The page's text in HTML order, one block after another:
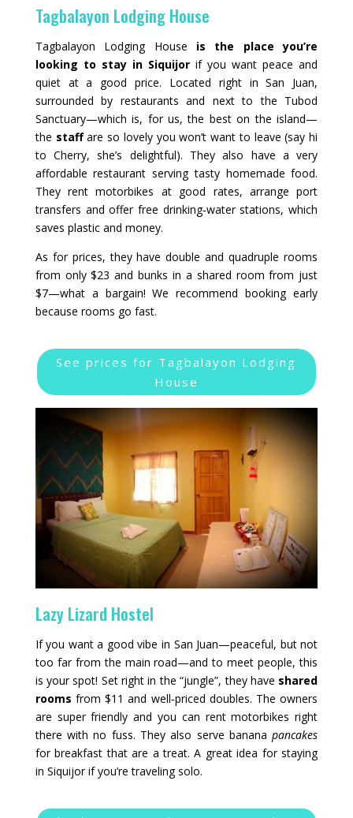
Tagbalayon Lodging House
Tagbalayon Lodging House is the place you’re
looking to stay in Siquijorif you want peace and
quiet at a good price. Located right in San Juan,
surrounded by restaurants and next to the Tubod
Sanctuary—which is, for us, the best on the island—
the staffare so lovely you won’t want to leave (say hi
to Cherry, she’s delightful). They also have a very
affordable restaurant serving tasty homemade food.
They rent motorbikes at good rates, arrange port
transfers and offer free drinking‑water stations, which
saves plastic and money.
As for prices, they have double and quadruple rooms
from only $23 and bunks in a shared room from just
$7—what a bargain! We recommend booking early
because rooms go fast.
See prices for Tagbalayon Lodging
House
Lazy Lizard Hostel
If you want a good vibe in San Juan—peaceful, but not
too far from the main road—and to meet people, this
is your spot! Set right in the “jungle”, they have shared
rooms from $11 and well‑priced doubles. The owners
are super friendly and you can rent motorbikes right
there with no fuss. They also serve bananapancakes
for breakfast that are a treat. A great idea for staying
in Siquijor if you’re traveling solo.